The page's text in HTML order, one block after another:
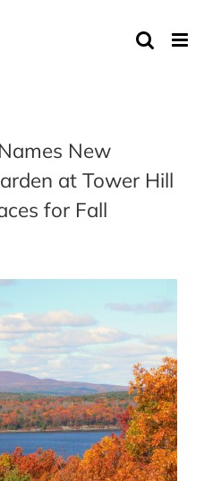
New
at Tower Hill
for Fall